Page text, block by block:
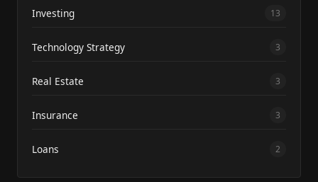
Investing 13
Technology Strategy 3
Real Estate 3
Insurance 3
Loans 2